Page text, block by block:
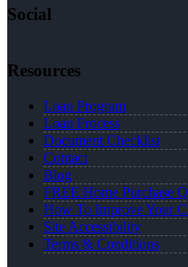
Social
Resources
Loan Program
Loan Process
Document Checklist
Contact
Blog
FREE Home Purchase
How To Improve Your
Site Accessibility
Terms & Conditions